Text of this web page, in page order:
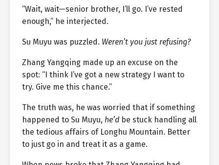
“Wait, wait—senior brother, I’ll go. I’ve rested
enough,” he interjected.
Su Muyu was puzzled. Weren’t you just refusing?
Zhang Yangqing made up an excuse on the
spot: “I think I’ve got a new strategy I want to
try. Give me this chance.”
The truth was, he was worried that if something
happened to Su Muyu, he’d be stuck handling all
the tedious affairs of Longhu Mountain. Better
to just go in and treat it as a game.